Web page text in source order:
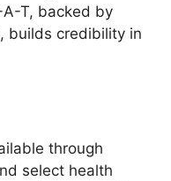
A-T, backed by
builds credibility in
through
select health